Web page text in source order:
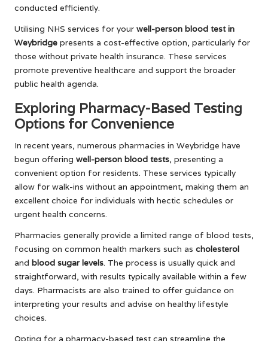
conducted efficiently.
Utilising NHS services for your well-person blood test in
Weybridge presents a cost-effective option, particularly for
those without private health insurance. These services
promote preventive healthcare and support the broader
public health agenda.
Exploring Pharmacy-Based Testing
Options for Convenience
In recent years, numerous pharmacies in Weybridge have
begun offering well-person blood tests, presenting a
convenient option for residents. These services typically
allow for walk-ins without an appointment, making them an
excellent choice for individuals with hectic schedules or
urgent health concerns.
Pharmacies generally provide a limited range of blood tests,
focusing on common health markers such as cholesterol
and blood sugar levels. The process is usually quick and
straightforward, with results typically available within a few
days. Pharmacists are also trained to offer guidance on
interpreting your results and advise on healthy lifestyle
choices.
Opting for a pharmacy-based test can streamline the